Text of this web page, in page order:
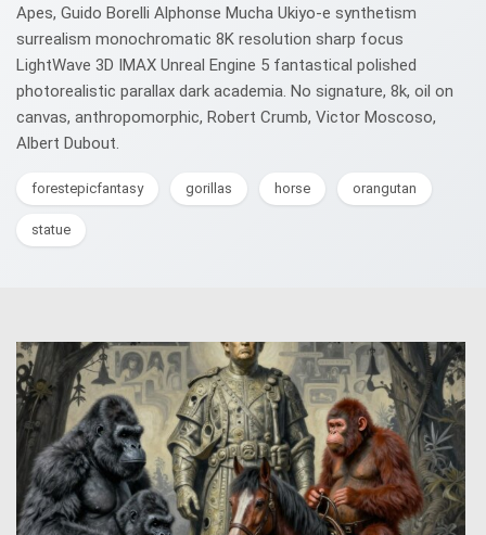
Apes, Guido Borelli Alphonse Mucha Ukiyo-e synthetism
surrealism monochromatic 8K resolution sharp focus
LightWave 3D IMAX Unreal Engine 5 fantastical polished
photorealistic parallax dark academia. No signature, 8k, oil on
canvas, anthropomorphic, Robert Crumb, Victor Moscoso,
Albert Dubout.
forestepicfantasy gorillas horse orangutan
statue